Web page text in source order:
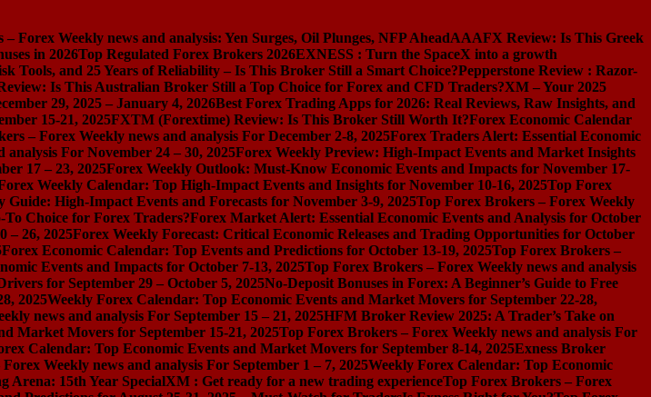
Forex Weekly news and analysis: Yen Surges, Oil Plunges, NFP AheadAAAFX Review: Is This Greek
in 2026Top Regulated Forex Brokers 2026EXNESS : Turn the SpaceX into a growth
Tools, and 25 Years of Reliability – Is This Broker Still a Smart Choice?Pepperstone Review : Razor-
Is This Australian Broker Still a Top Choice for Forex and CFD Traders?XM – Your 2025
29, 2025 – January 4, 2026Best Forex Trading Apps for 2026: Real Reviews, Raw Insights, and
15-21, 2025FXTM (Forextime) Review: Is This Broker Still Worth It?Forex Economic Calendar
– Forex Weekly news and analysis For December 2-8, 2025Forex Traders Alert: Essential Economic
For November 24 – 30, 2025Forex Weekly Preview: High-Impact Events and Market Insights
17 – 23, 2025Forex Weekly Outlook: Must-Know Economic Events and Impacts for November 17-
Weekly Calendar: Top High-Impact Events and Insights for November 10-16, 2025Top Forex
Guide: High-Impact Events and Forecasts for November 3-9, 2025Top Forex Brokers – Forex Weekly
Choice for Forex Traders?Forex Market Alert: Essential Economic Events and Analysis for October
– 26, 2025Forex Weekly Forecast: Critical Economic Releases and Trading Opportunities for October
Forex Economic Calendar: Top Events and Predictions for October 13-19, 2025Top Forex Brokers –
Events and Impacts for October 7-13, 2025Top Forex Brokers – Forex Weekly news and analysis
for September 29 – October 5, 2025No-Deposit Bonuses in Forex: A Beginner’s Guide to Free
2025Weekly Forex Calendar: Top Economic Events and Market Movers for September 22-28,
news and analysis For September 15 – 21, 2025HFM Broker Review 2025: A Trader’s Take on
Market Movers for September 15-21, 2025Top Forex Brokers – Forex Weekly news and analysis For
Calendar: Top Economic Events and Market Movers for September 8-14, 2025Exness Broker
Weekly news and analysis For September 1 – 7, 2025Weekly Forex Calendar: Top Economic
Arena: 15th Year SpecialXM : Get ready for a new trading experienceTop Forex Brokers – Forex